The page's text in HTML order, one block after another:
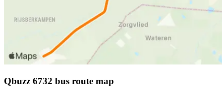
Qbuzz 6732 bus route map